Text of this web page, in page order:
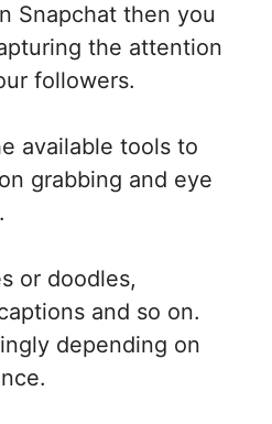
Snapchat then you
the attention
followers.
available tools to
grabbing and eye
or doodles,
and so on.
depending on